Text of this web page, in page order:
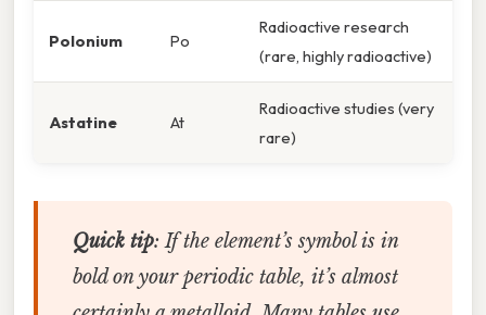
Polonium Po
Radioactive research
(rare, highly radioactive)
Astatine At
Radioactive studies (very
rare)
Quick tip: If the element’s symbol is in
bold on your periodic table, it’s almost